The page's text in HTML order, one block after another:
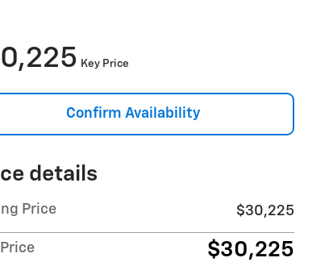
Key Price
Confirm Availability
details
Price $30,225
$30,225